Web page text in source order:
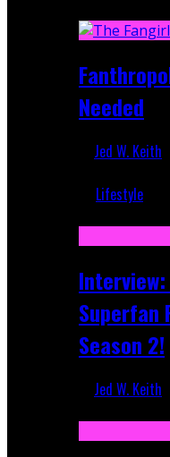
Needed
Jed W. Keith
Lifestyle
Superfan
Season 2!
Jed W. Keith